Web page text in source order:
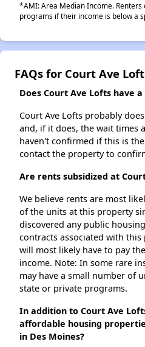
*AMI: Area Median Income.
programs if their income is below a
FAQs for Court Ave
Does Court Ave Lofts have
Court Ave Lofts probably
and, if it does, the wait times
haven't confirmed if this is
contact the property to
Are rents subsidized at
We believe rents are most
of the units at this property
discovered any public
contracts associated with this
will most likely have to pay
income. Note: In some rare
may have a small number of
state or private programs.
In addition to Court Ave
affordable housing
in Des Moines?